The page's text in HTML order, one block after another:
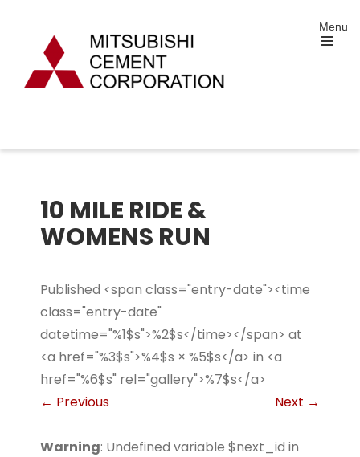
content
Corporation
Menu
10 MILE RIDE &
WOMENS RUN
Published <span class="entry-date"><time
class="entry-date"
datetime="%1$s">%2$s</time></span> at
<a href="%3$s">%4$s × %5$s</a> in <a
href="%6$s" rel="gallery">%7$s</a>
← Previous Next →
Warning: Undefined variable $next_id in